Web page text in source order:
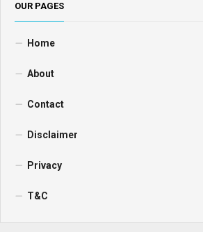
OUR PAGES
Home
About
Contact
Disclaimer
Privacy
T&C